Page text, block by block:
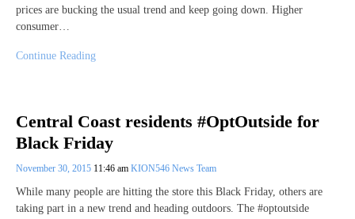
prices are bucking the usual trend and keep going down. Higher
consumer…
Continue Reading
Central Coast residents #OptOutside for
Black Friday
November 30, 2015 11:46 am KION546 News Team
While many people are hitting the store this Black Friday, others are
taking part in a new trend and heading outdoors. The #optoutside